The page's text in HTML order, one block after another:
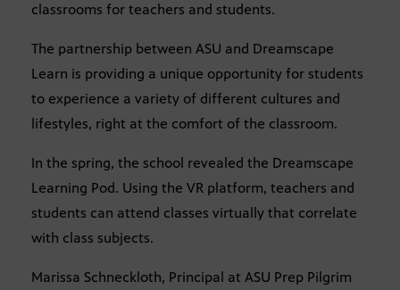
classrooms for teachers and students.
The partnership between ASU and Dreamscape
Learn is providing a unique opportunity for students
to experience a variety of different cultures and
lifestyles, right at the comfort of the classroom.
In the spring, the school revealed the Dreamscape
Learning Pod. Using the VR platform, teachers and
students can attend classes virtually that correlate
with class subjects.
Marissa Schneckloth, Principal at ASU Prep Pilgrim